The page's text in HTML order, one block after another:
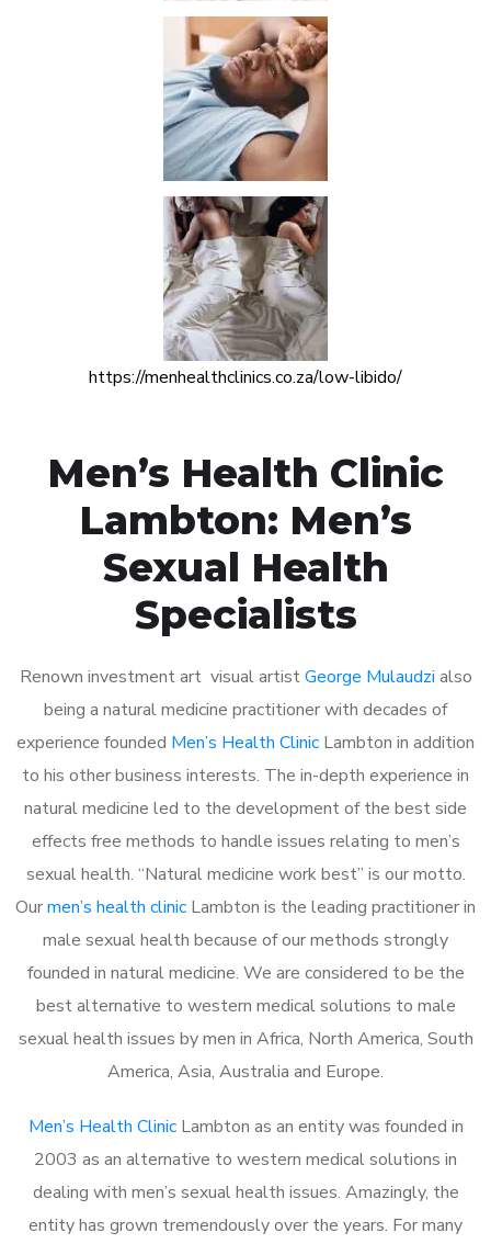
https://menhealthclinics.co.za/low-libido/
Men’s Health Clinic
Lambton: Men’s
Sexual Health
Specialists
Renown investment art visual artistGeorge Mulaudzi also
being a natural medicine practitioner with decades of
experience founded Men’s Health Clinic Lambton in addition
to his other business interests. The in-depth experience in
natural medicine led to the development of the best side
effects free methods to handle issues relating to men’s
sexual health. “Natural medicine work best” is our motto.
Ourmen’s health clinic Lambton is the leading practitioner in
male sexual health because of our methods strongly
founded in natural medicine. We are considered to be the
best alternative to western medical solutions to male
sexual health issues by men in Africa, North America, South
America, Asia, Australia and Europe.
Men’s Health ClinicLambton as an entity was founded in
2003 as an alternative to western medical solutions in
dealing with men’s sexual health issues. Amazingly, the
entity has grown tremendously over the years. For many